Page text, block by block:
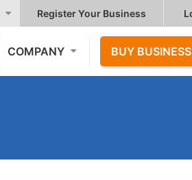
Register Your Business
COMPANY BUY